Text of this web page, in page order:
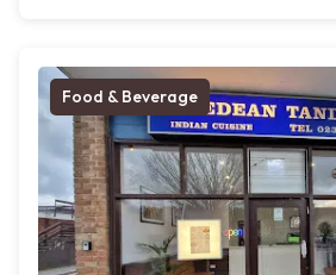
Food & Beverage